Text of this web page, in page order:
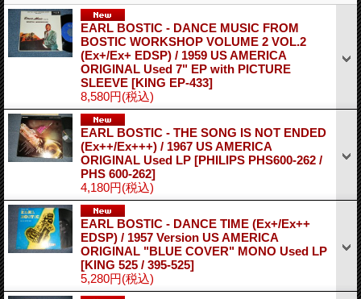
EARL BOSTIC - DANCE MUSIC FROM
BOSTIC WORKSHOP VOLUME 2 VOL.2
(Ex+/Ex+ EDSP) / 1959 US AMERICA
ORIGINAL Used 7" EP with PICTURE
SLEEVE [KING EP-433]
8,580円(税込)
EARL BOSTIC - THE SONG IS NOT ENDED
(Ex++/Ex+++) / 1967 US AMERICA
ORIGINAL Used LP [PHILIPS PHS600-262 /
PHS 600-262]
4,180円(税込)
EARL BOSTIC - DANCE TIME (Ex+/Ex++
EDSP) / 1957 Version US AMERICA
ORIGINAL "BLUE COVER" MONO Used LP
[KING 525 / 395-525]
5,280円(税込)